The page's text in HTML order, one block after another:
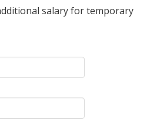
salary for temporary